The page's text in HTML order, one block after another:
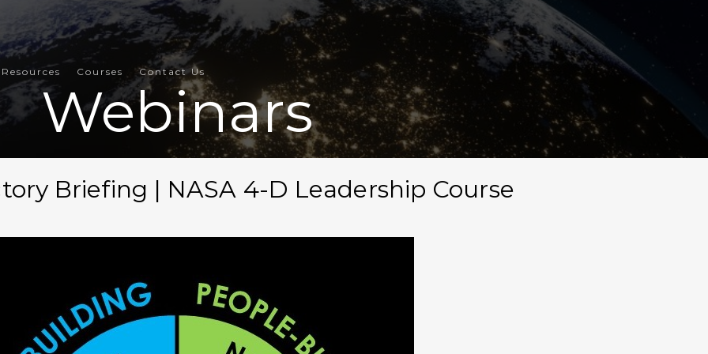
Resources Courses Contact Us
Webinars
Briefing | NASA 4-D Leadership Course